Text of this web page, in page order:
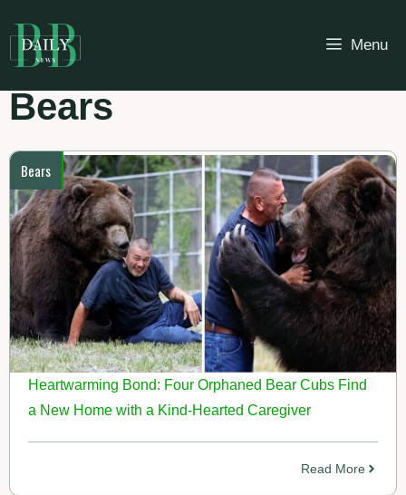
to
content
Menu
Bears
Bears
Heartwarming Bond: Four Orphaned Bear Cubs Find
a New Home with a Kind-Hearted Caregiver
Read More